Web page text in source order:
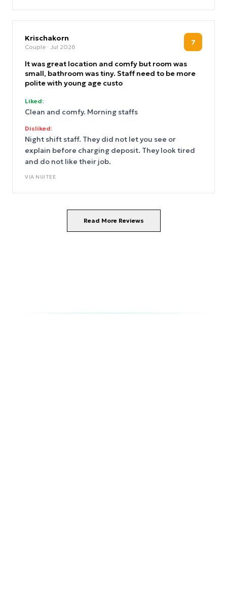
Krischakorn
Couple · Jul 2026
7
It was great location and comfy but room was
small, bathroom was tiny. Staff need to be more
polite with young age custo
Liked:
Clean and comfy. Morning staffs
Disliked:
Night shift staff. They did not let you see or
explain before charging deposit. They look tired
and do not like their job.
VIA NUITEE
Read More Reviews